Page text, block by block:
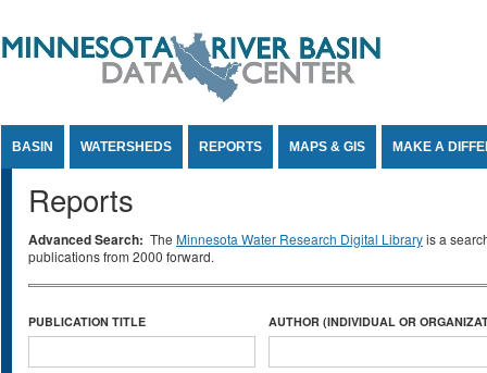
BASIN WATERSHEDS REPORTS MAPS & GIS MAKE A
Reports
Advanced Search: The Minnesota Water Research Digital Libraryis a
publications from 2000 forward.
PUBLICATION TITLE AUTHOR (INDIVIDUAL OR